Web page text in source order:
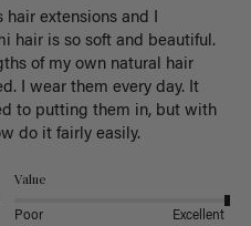
hair extensions and I
hair is so soft and beautiful.
of my own natural hair
I wear them every day. It
to putting them in, but with
do it fairly easily.
Value
Poor Excellent